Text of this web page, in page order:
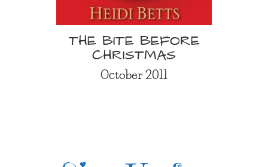
THE BITE BEFORE
CHRISTMAS
October 2011